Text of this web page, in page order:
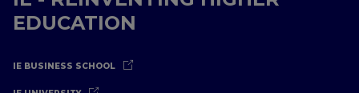
EDUCATION
IE BUSINESS SCHOOL